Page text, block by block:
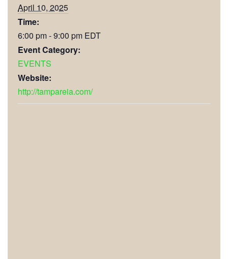
April 10, 2025
Time:
6:00 pm - 9:00 pm EDT
Event Category:
EVENTS
Website:
http://tampareia.com/